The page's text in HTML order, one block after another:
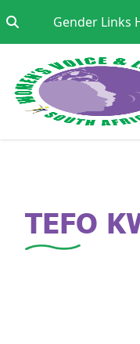
Gender Links
TEFO